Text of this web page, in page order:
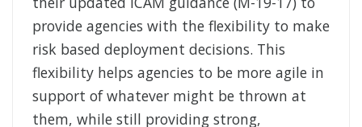
provide agencies with the flexibility to make
risk based deployment decisions. This
flexibility helps agencies to be more agile in
support of whatever might be thrown at
them, while still providing strong,